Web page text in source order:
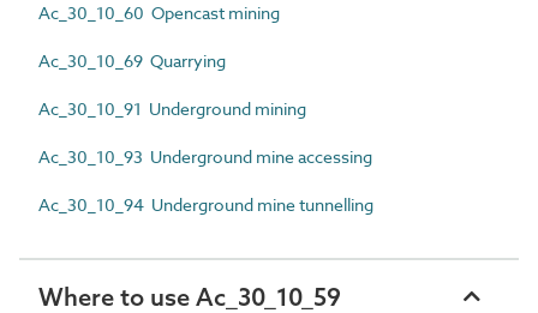
Ac_30_10_60 Opencast mining
Ac_30_10_69 Quarrying
Ac_30_10_91 Underground mining
Ac_30_10_93 Underground mine accessing
Ac_30_10_94 Underground mine tunnelling
Where to use Ac_30_10_59